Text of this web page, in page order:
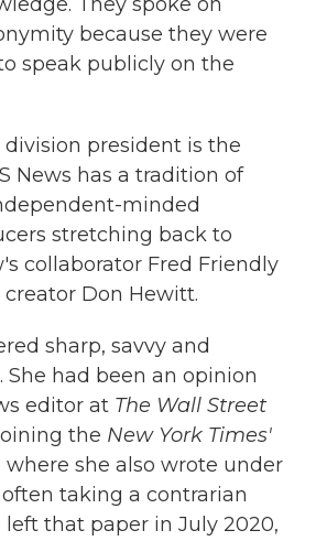
because they were
speak publicly on the
president is the
News has a tradition of
minded
stretching back to
collaborator Fred Friendly
creator Don Hewitt.
sharp, savvy and
had been an opinion
editor at The Wall Street
the New York Times'
she also wrote under
taking a contrarian
left that paper in July 2020,